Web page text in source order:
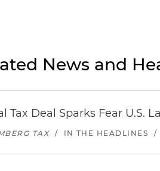
News and
Tax Deal Sparks Fear U.S.
TAX / IN THE HEADLINES /